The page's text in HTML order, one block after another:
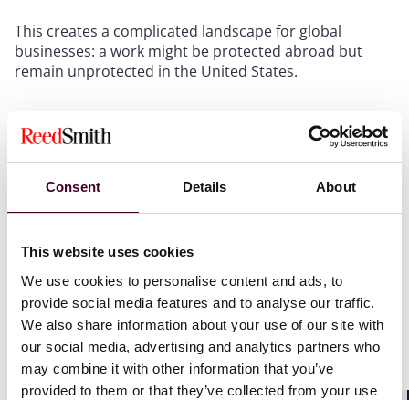
Consent Details About
This website uses cookies
We use cookies to personalise content and ads, to
provide social media features and to analyse our traffic.
We also share information about your use of our site with
our social media, advertising and analytics partners who
may combine it with other information that you’ve
provided to them or that they’ve collected from your use
This creates a complicated landscape for global
businesses: a work might be protected abroad but
remain unprotected in the United States.
. If your
business uses AI-generated content, you should assess
how that content fits into your intellectual property
portfolio. Works without human authorship may
treating them as trade secrets with controlled access
terms.
What to Do Now
Build human creativity into your process . Ensure that
identifiable human contributions are part of the